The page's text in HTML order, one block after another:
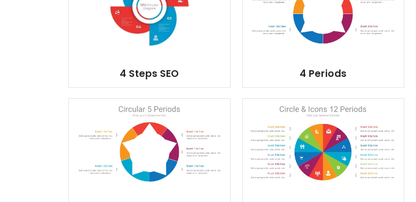
4 Steps SEO 4 Periods